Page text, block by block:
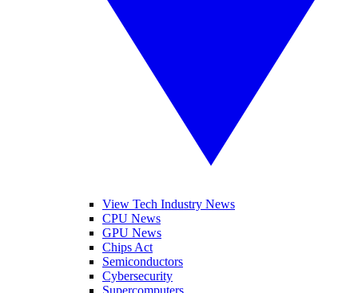
View Tech Industry News
CPU News
GPU News
Chips Act
Semiconductors
Cybersecurity
Supercomputers